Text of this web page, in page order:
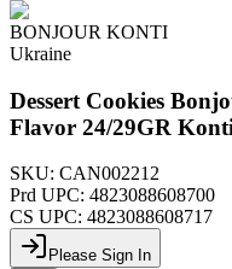
BONJOUR KONTI
Ukraine
Dessert Cookies
Flavor 24/29GR
SKU: CAN002212
Prd UPC: 4823088608700
CS UPC: 4823088608717
Please Sign In